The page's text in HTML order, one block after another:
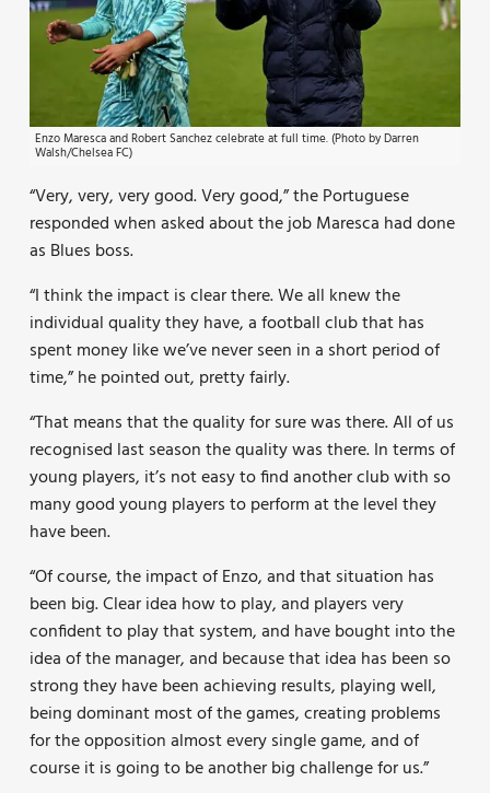
Enzo Maresca and Robert Sanchez celebrate at full time. (Photo by Darren
Walsh/Chelsea FC)
“Very, very, very good. Very good,” the Portuguese
responded when asked about the job Maresca had done
as Blues boss.
“I think the impact is clear there. We all knew the
individual quality they have, a football club that has
spent money like we’ve never seen in a short period of
time,” he pointed out, pretty fairly.
“That means that the quality for sure was there. All of us
recognised last season the quality was there. In terms of
young players, it’s not easy to find another club with so
many good young players to perform at the level they
have been.
“Of course, the impact of Enzo, and that situation has
been big. Clear idea how to play, and players very
confident to play that system, and have bought into the
idea of the manager, and because that idea has been so
strong they have been achieving results, playing well,
being dominant most of the games, creating problems
for the opposition almost every single game, and of
course it is going to be another big challenge for us.”